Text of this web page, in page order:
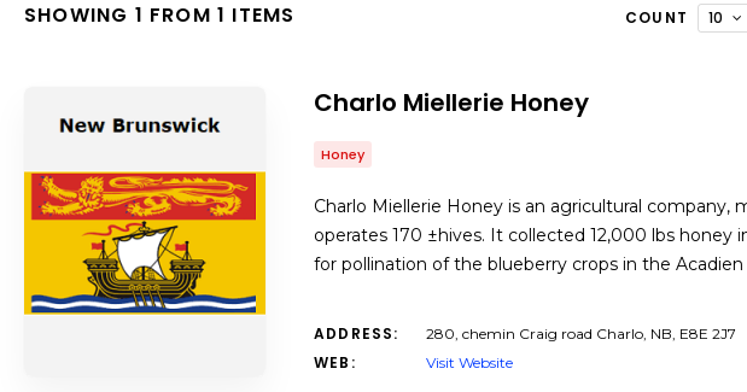
SHOWING 1 FROM 1 ITEMS COUNT 10
Charlo Miellerie Honey
Honey
Charlo Miellerie Honey is an agricultural company,
operates 170 ±hives. It collected 12,000 lbs honey
for pollination of the blueberry crops in the
ADDRESS: 280, chemin Craig road Charlo, NB, E8E 2J7
WEB: Visit Website